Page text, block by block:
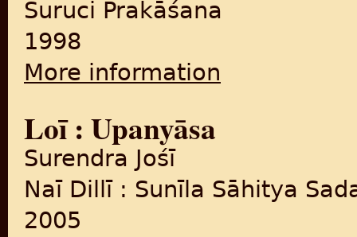
Suruci Prakāśana
1998
More information
Loī : Upanyāsa
Surendra Jośī
Naī Dillī : Sunīla Sāhitya
2005